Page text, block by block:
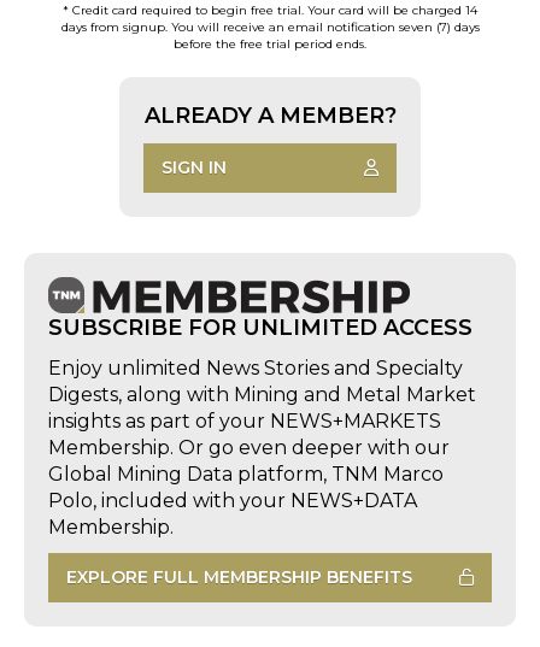
* Credit card required to begin free trial. Your card will be charged 14
days from signup. You will receive an email notification seven (7) days
before the free trial period ends.
ALREADY A MEMBER?
SIGN IN
SUBSCRIBE FOR UNLIMITED ACCESS
Enjoy unlimited News Stories and Specialty
Digests, along with Mining and Metal Market
insights as part of your NEWS+MARKETS
Membership. Or go even deeper with our
Global Mining Data platform, TNM Marco
Polo, included with your NEWS+DATA
Membership.
EXPLORE FULL MEMBERSHIP BENEFITS